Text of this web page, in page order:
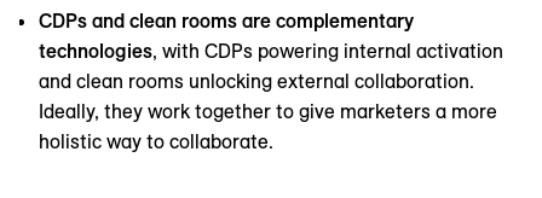
CDPs and clean rooms are complementary
technologies, with CDPs powering internal activation
and clean rooms unlocking external collaboration.
Ideally, they work together to give marketers a more
holistic way to collaborate.